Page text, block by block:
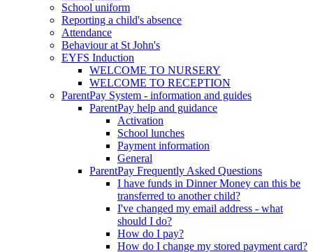
School uniform
Reporting a child's absence
Attendance
Behaviour at St John's
EYFS Induction
WELCOME TO NURSERY
WELCOME TO RECEPTION
ParentPay System - information and guides
ParentPay help and guidance
Activation
School lunches
Payment information
General
ParentPay Frequently Asked Questions
I have funds in Dinner Money can this be
transferred to another child?
I've changed my email address - what
should I do?
How do I pay?
How do I change my stored payment card?